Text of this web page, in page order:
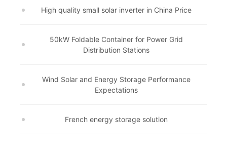
High quality small solar inverter in China Price
50kW Foldable Container for Power Grid
Distribution Stations
Wind Solar and Energy Storage Performance
Expectations
French energy storage solution